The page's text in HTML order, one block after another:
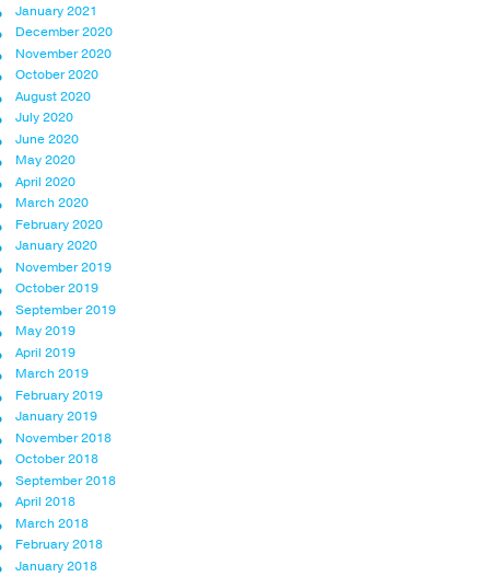
January 2021
December 2020
November 2020
October 2020
August 2020
July 2020
June 2020
May 2020
April 2020
March 2020
February 2020
January 2020
November 2019
October 2019
September 2019
May 2019
April 2019
March 2019
February 2019
January 2019
November 2018
October 2018
September 2018
April 2018
March 2018
February 2018
January 2018